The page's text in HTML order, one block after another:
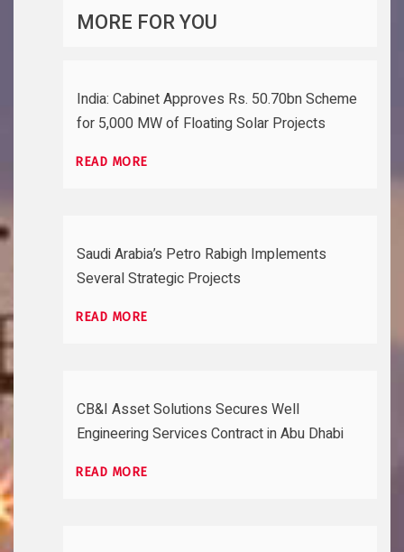
MORE FOR YOU
India: Cabinet Approves Rs. 50.70bn Scheme
for 5,000 MW of Floating Solar Projects
READ MORE
Saudi Arabia’s Petro Rabigh Implements
Several Strategic Projects
READ MORE
CB&I Asset Solutions Secures Well
Engineering Services Contract in Abu Dhabi
READ MORE